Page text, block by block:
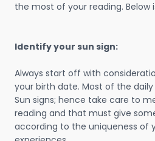
the most of your reading. Below
Identify your sun sign:
Always start off with
your birth date. Most of the
Sun signs; hence take care to
reading and that must give
according to the uniqueness of